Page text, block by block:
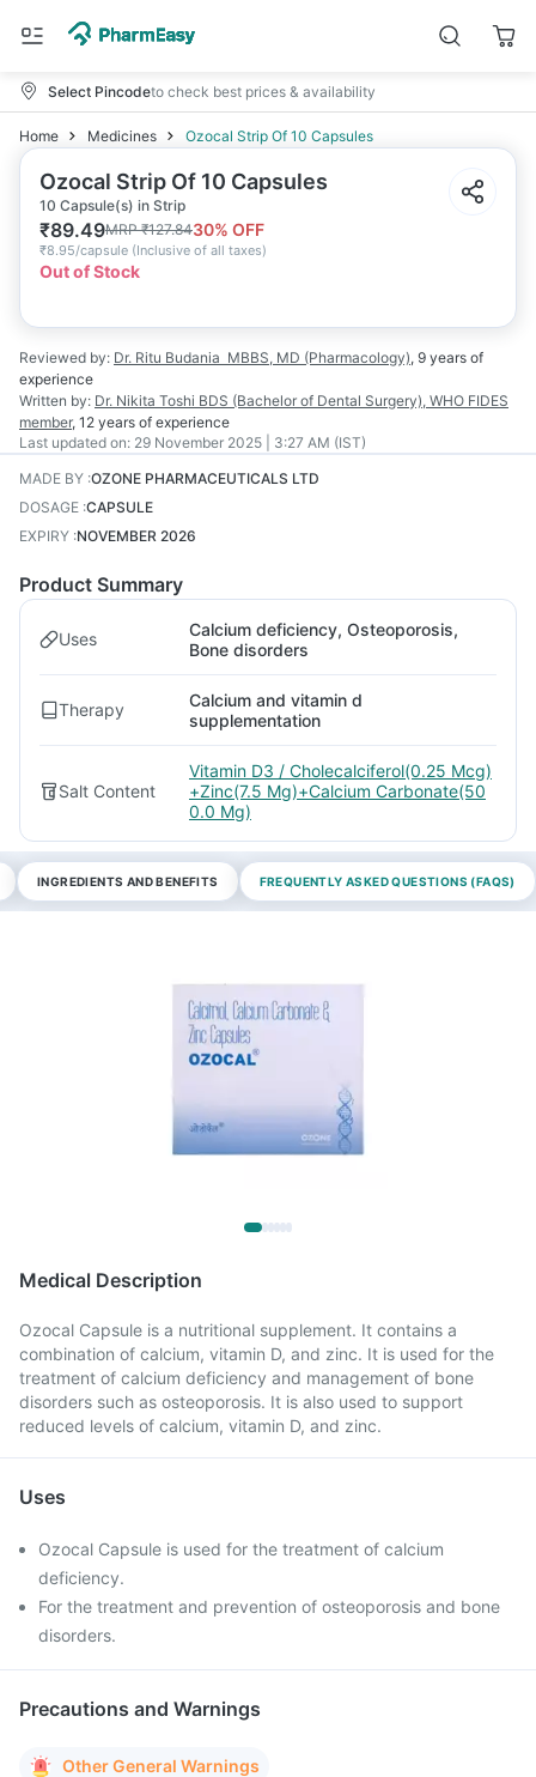
Select Pincodeto check best prices & availability
Home Medicines Ozocal Strip Of 10 Capsules
Ozocal Strip Of 10 Capsules
10 Capsule(s) in Strip
₹89.49MRP₹127.8430% OFF
₹8.95/capsule (Inclusive of all taxes)
Out of Stock
Reviewed by: Dr. Ritu Budania MBBS, MD (Pharmacology), 9 years of
experience
Written by: Dr. Nikita Toshi BDS (Bachelor of Dental Surgery), WHO FIDES
member, 12 years of experience
Last updated on: 29 November 2025 | 3:27 AM (IST)
MADE BY :OZONE PHARMACEUTICALS LTD
DOSAGE :CAPSULE
EXPIRY :NOVEMBER 2026
Product Summary
Uses
Calcium deficiency, Osteoporosis,
Bone disorders
Therapy
Calcium and vitamin d
supplementation
Salt Content
Vitamin D3 / Cholecalciferol(0.25 Mcg)
+Zinc(7.5 Mg)+Calcium Carbonate(50
0.0 Mg)
INGREDIENTS AND BENEFITS FREQUENTLY ASKED QUESTIONS (FAQS)
Medical Description
Ozocal Capsule is a nutritional supplement. It contains a
combination of calcium, vitamin D, and zinc. It is used for the
treatment of calcium deficiency and management of bone
disorders such as osteoporosis. It is also used to support
reduced levels of calcium, vitamin D, and zinc.
Uses
Ozocal Capsule is used for the treatment of calcium
deficiency.
For the treatment and prevention of osteoporosis and bone
disorders.
Precautions and Warnings
Other General Warnings